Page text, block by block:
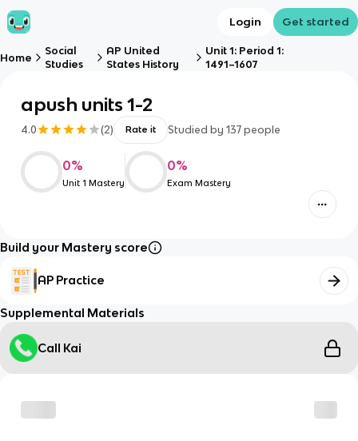
Login Get started
Home
Social
Studies
AP United
States History
Unit 1: Period 1:
1491–1607
apush units 1-2
4.0 (2) Rate it Studied by 137 people
0%
Unit 1 Mastery
0%
Exam Mastery
Build your Mastery score
AP Practice
Supplemental Materials
Call Kai